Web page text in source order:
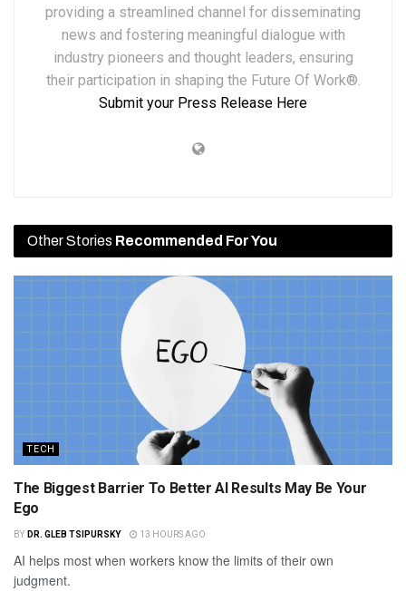
providing a streamlined channel for disseminating
news and fostering meaningful dialogue with
industry pioneers and thought leaders, ensuring
their participation in shaping the Future Of Work®.
Submit your Press Release Here
Other Stories Recommended For You
TECH
The Biggest Barrier To Better AI Results May Be Your
Ego
BY DR. GLEB TSIPURSKY 13 HOURS AGO
AI helps most when workers know the limits of their own
judgment.